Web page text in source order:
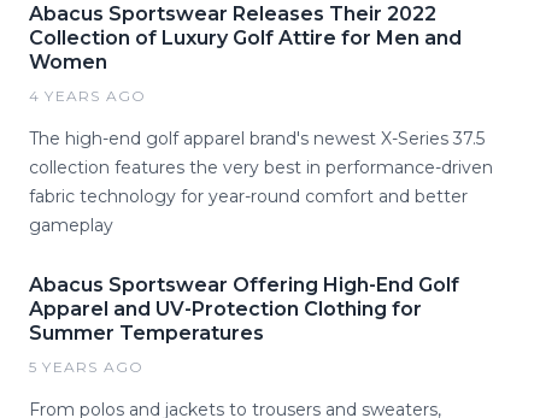
Abacus Sportswear Releases Their 2022
Collection of Luxury Golf Attire for Men and
Women
4 YEARS AGO
The high-end golf apparel brand's newest X-Series 37.5
collection features the very best in performance-driven
fabric technology for year-round comfort and better
gameplay
Abacus Sportswear Offering High-End Golf
Apparel and UV-Protection Clothing for
Summer Temperatures
5 YEARS AGO
From polos and jackets to trousers and sweaters,